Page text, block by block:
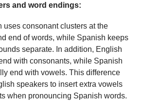
and word endings:
uses consonant clusters at the
end of words, while Spanish keeps
separate. In addition, English
with consonants, while Spanish
end with vowels. This difference
speakers to insert extra vowels
when pronouncing Spanish words.